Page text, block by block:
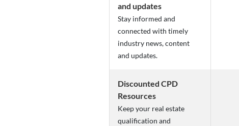
and updates
Stay informed and
connected with timely
industry news, content
and updates.
Discounted CPD
Resources
Keep your real estate
qualification and